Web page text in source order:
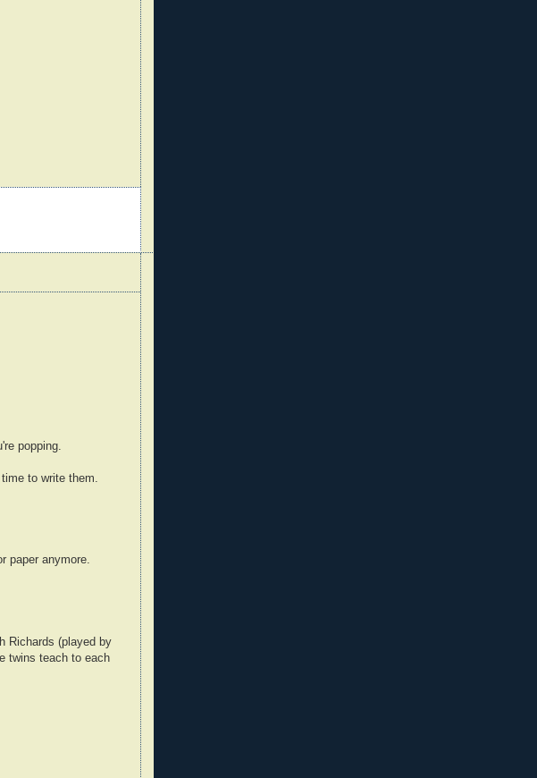
popping.
to write them.
paper anymore.
Richards (played by
twins teach to each